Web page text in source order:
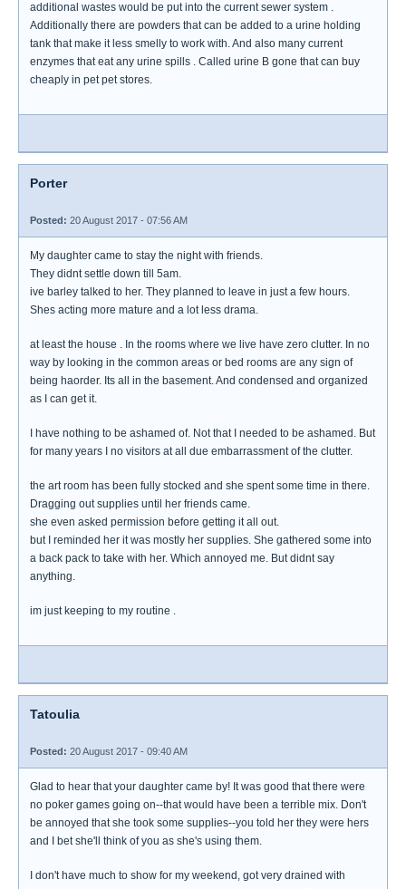
additional wastes would be put into the current sewer system .
Additionally there are powders that can be added to a urine holding
tank that make it less smelly to work with. And also many current
enzymes that eat any urine spills . Called urine B gone that can buy
cheaply in pet pet stores.
Porter
Posted: 20 August 2017 - 07:56 AM
My daughter came to stay the night with friends.
They didnt settle down till 5am.
ive barley talked to her. They planned to leave in just a few hours.
Shes acting more mature and a lot less drama.
at least the house . In the rooms where we live have zero clutter. In no
way by looking in the common areas or bed rooms are any sign of
being haorder. Its all in the basement. And condensed and organized
as I can get it.
I have nothing to be ashamed of. Not that I needed to be ashamed. But
for many years I no visitors at all due embarrassment of the clutter.
the art room has been fully stocked and she spent some time in there.
Dragging out supplies until her friends came.
she even asked permission before getting it all out.
but I reminded her it was mostly her supplies. She gathered some into
a back pack to take with her. Which annoyed me. But didnt say
anything.
im just keeping to my routine .
Tatoulia
Posted: 20 August 2017 - 09:40 AM
Glad to hear that your daughter came by! It was good that there were
no poker games going on--that would have been a terrible mix. Don't
be annoyed that she took some supplies--you told her they were hers
and I bet she'll think of you as she's using them.
I don't have much to show for my weekend, got very drained with